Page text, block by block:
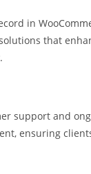
in
that
support and
ensuring